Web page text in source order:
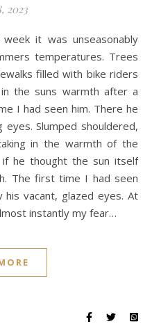
2023
temperatures. Trees
filled with bike riders
the suns warmth after a
I had seen him. There he
eyes. Slumped shouldered,
in the warmth of the
he thought the sun itself
The first time I had seen
vacant, glazed eyes. At
instantly my fear…